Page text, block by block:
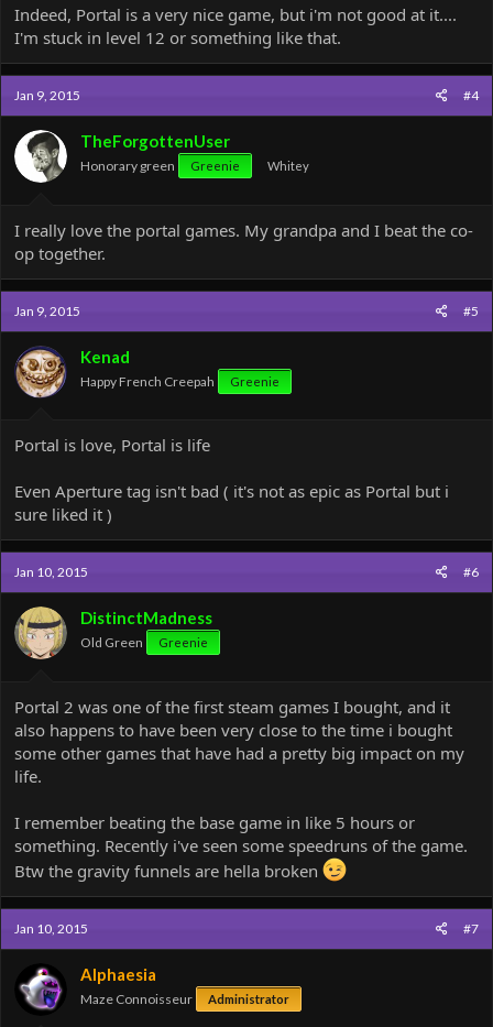
Indeed, Portal is a very nice game, but i'm not good at it....
I'm stuck in level 12 or something like that.
Jan 9, 2015 #4
TheForgottenUser
Honorary green Greenie Whitey
I really love the portal games. My grandpa and I beat the co-
op together.
Jan 9, 2015 #5
Kenad
Happy French Creepah Greenie
Portal is love, Portal is life
Even Aperture tag isn't bad ( it's not as epic as Portal but i
sure liked it )
Jan 10, 2015 #6
DistinctMadness
Old Green Greenie
Portal 2 was one of the first steam games I bought, and it
also happens to have been very close to the time i bought
some other games that have had a pretty big impact on my
life.
I remember beating the base game in like 5 hours or
something. Recently i've seen some speedruns of the game.
Btw the gravity funnels are hella broken
Jan 10, 2015 #7
Alphaesia
Maze Connoisseur Administrator